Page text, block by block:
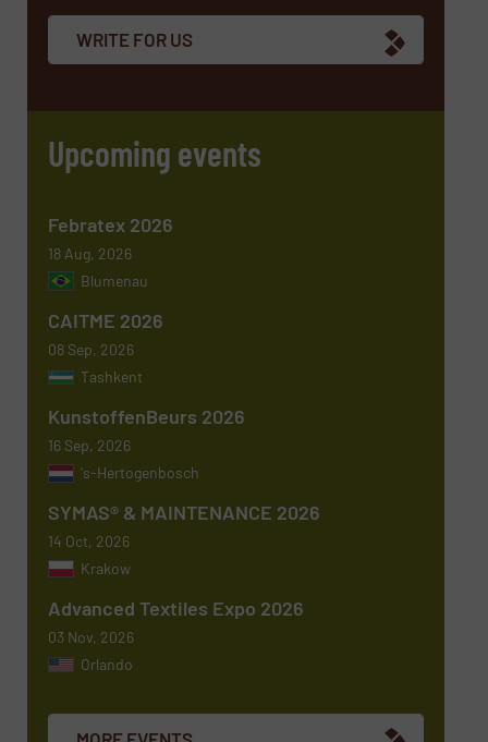
Newsletter
Yes, sign me up for the TextilesInside e-
newsletters.
CAPTCHA
WRITE FOR US
Upcoming events
Febratex 2026
18 Aug, 2026
Blumenau
CAITME 2026
08 Sep, 2026
Tashkent
KunstoffenBeurs 2026
16 Sep, 2026
's-Hertogenbosch
SYMAS® & MAINTENANCE 2026
14 Oct, 2026
Krakow
Advanced Textiles Expo 2026
03 Nov, 2026
Orlando